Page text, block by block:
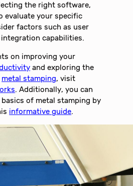
the right software,
evaluate your specific
factors such as user
capabilities.
on improving your
and exploring the
metal stamping, visit
. Additionally, you can
of metal stamping by
informative guide.